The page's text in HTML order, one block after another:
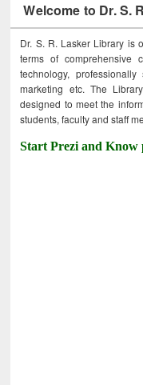
Welcome to Dr. S.
Dr. S. R. Lasker Library is
terms of comprehensive
technology,
marketing etc. The
designed to meet the
students, faculty and staff
Start Prezi and Know